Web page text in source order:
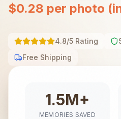
$0.28 per photo
4.8/5 Rating
Free Shipping
1.5M+
MEMORIES SAVED